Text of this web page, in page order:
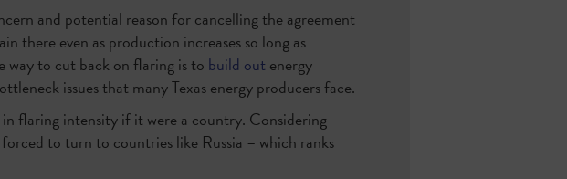
and potential reason for cancelling the agreement
there even as production increases so long as
to cut back on flaring is to build out energy
issues that many Texas energy producers face.
in flaring intensity if it were a country. Considering
to turn to countries like Russia – which ranks